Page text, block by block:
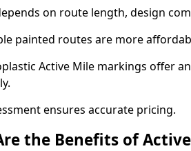
on route length, design
painted routes are more
Active Mile markings offer
ensures accurate pricing.
the Benefits of